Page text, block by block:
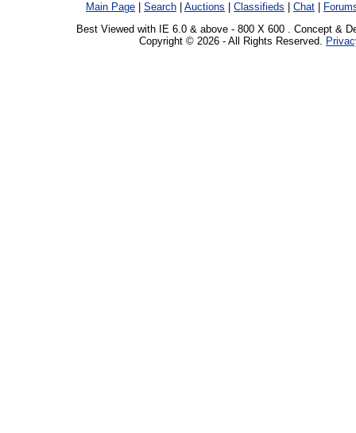
Main Page Search Auctions Classifieds Chat
Best Viewed with IE 6.0 & above - 800 X 600 . Concept &
Copyright © 2026 - All Rights Reserved.